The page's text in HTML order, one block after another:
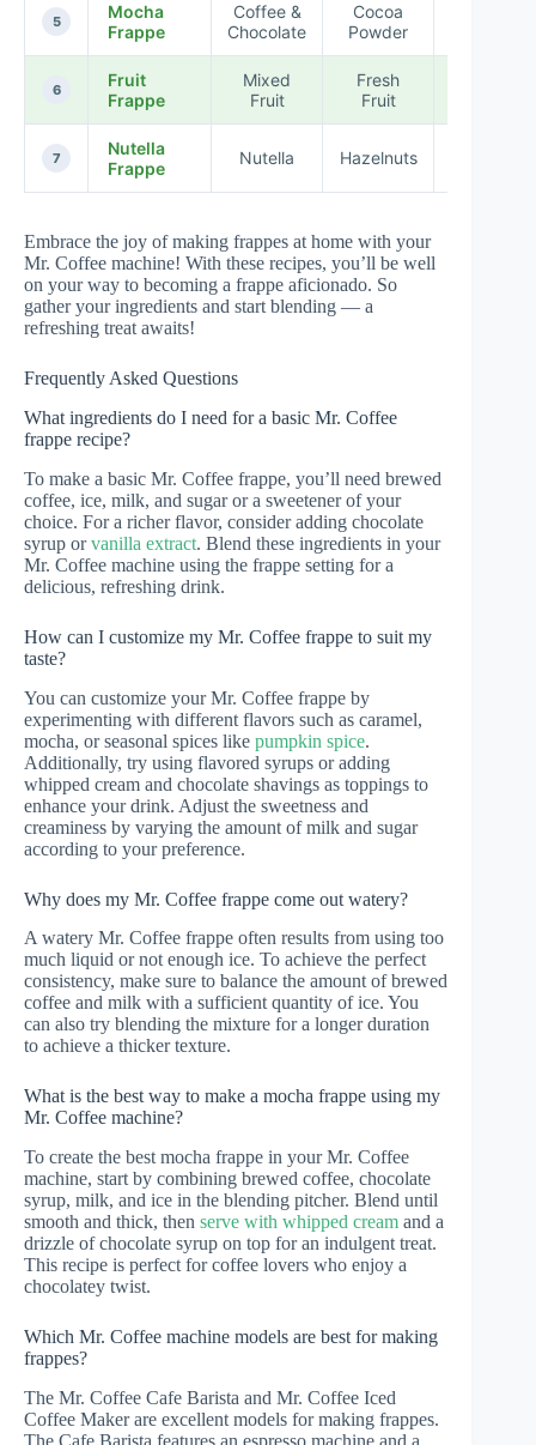
5
Mocha
Frappe
Coffee &
Chocolate
Cocoa
Powder
6
Fruit
Frappe
Mixed
Fruit
Fresh
Fruit
7
Nutella
Frappe
Nutella Hazelnuts
Embrace the joy of making frappes at home with your
Mr. Coffee machine! With these recipes, you’ll be well
on your way to becoming a frappe aficionado. So
gather your ingredients and start blending — a
refreshing treat awaits!
Frequently Asked Questions
What ingredients do I need for a basic Mr. Coffee
frappe recipe?
To make a basic Mr. Coffee frappe, you’ll need brewed
coffee, ice, milk, and sugar or a sweetener of your
choice. For a richer flavor, consider adding chocolate
syrup orvanilla extract. Blend these ingredients in your
Mr. Coffee machine using the frappe setting for a
delicious, refreshing drink.
How can I customize my Mr. Coffee frappe to suit my
taste?
You can customize your Mr. Coffee frappe by
experimenting with different flavors such as caramel,
mocha, or seasonal spices like pumpkin spice.
Additionally, try using flavored syrups or adding
whipped cream and chocolate shavings as toppings to
enhance your drink. Adjust the sweetness and
creaminess by varying the amount of milk and sugar
according to your preference.
Why does my Mr. Coffee frappe come out watery?
A watery Mr. Coffee frappe often results from using too
much liquid or not enough ice. To achieve the perfect
consistency, make sure to balance the amount of brewed
coffee and milk with a sufficient quantity of ice. You
can also try blending the mixture for a longer duration
to achieve a thicker texture.
What is the best way to make a mocha frappe using my
Mr. Coffee machine?
To create the best mocha frappe in your Mr. Coffee
machine, start by combining brewed coffee, chocolate
syrup, milk, and ice in the blending pitcher. Blend until
smooth and thick, then serve with whipped cream and a
drizzle of chocolate syrup on top for an indulgent treat.
This recipe is perfect for coffee lovers who enjoy a
chocolatey twist.
Which Mr. Coffee machine models are best for making
frappes?
The Mr. Coffee Cafe Barista and Mr. Coffee Iced
Coffee Maker are excellent models for making frappes.
The Cafe Barista features an espresso machine and a